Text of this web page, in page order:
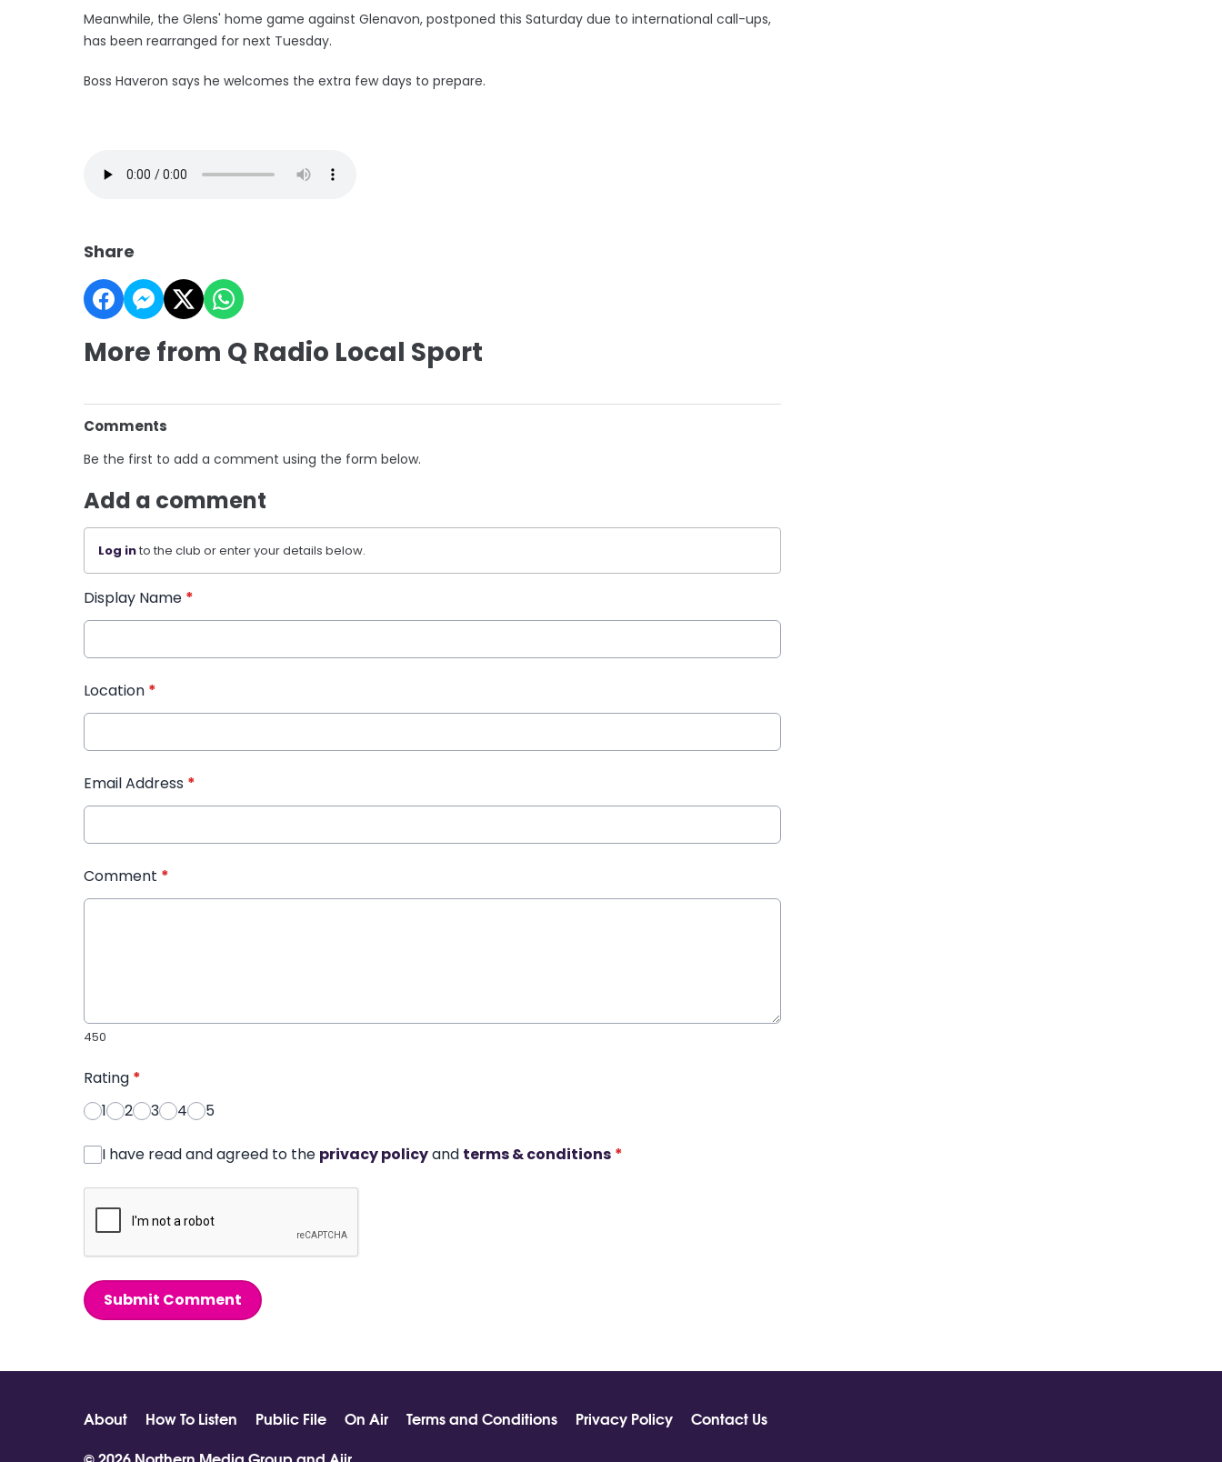
Meanwhile, the Glens' home game against Glenavon, postponed this Saturday due to international call-ups,
has been rearranged for next Tuesday.
Boss Haveron says he welcomes the extra few days to prepare.
Share
More from Q Radio Local Sport
Comments
Be the first to add a comment using the form below.
Add a comment
Log into the club or enter your details below.
Display Name *
Location *
Email Address *
Comment *
450
Rating *
1
2 3 4 5
I have read and agreed to the privacy policyand terms & conditions *
Submit Comment
About How To Listen Public File On Air Terms and Conditions Privacy Policy
Contact Us